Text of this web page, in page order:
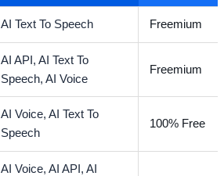
AI Text To Speech Freemium
AI API,AI Text To
Speech,AI Voice
Freemium
AI Voice,AI Text To
Speech
100% Free
AI Voice,AI API,AI